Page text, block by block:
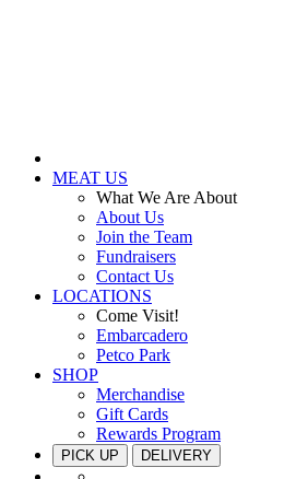
MEAT US
What We Are About
About Us
Join the Team
Fundraisers
Contact Us
LOCATIONS
Come Visit!
Embarcadero
Petco Park
SHOP
Merchandise
Gift Cards
Rewards Program
PICK UP DELIVERY